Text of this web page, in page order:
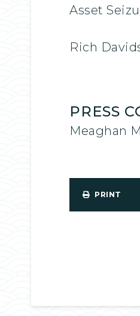
Asset
Rich
PRESS
Meaghan
PRINT